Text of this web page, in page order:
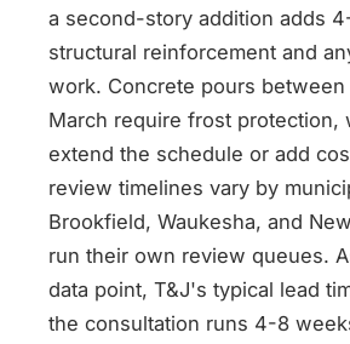
a second-story addition adds
structural reinforcement and
work. Concrete pours between
March require frost protection,
extend the schedule or add
review timelines vary by
Brookfield, Waukesha, and
run their own review queues.
data point, T&J's typical lead
the consultation runs 4-8